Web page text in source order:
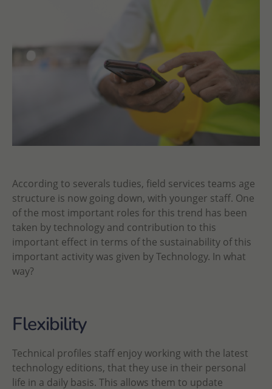
According to severals tudies, field services teams age
structure is now going down, with younger staff. One
of the most important roles for this trend has been
taken by technology and contribution to this
important effect in terms of the sustainability of this
important activity was given by Technology. In what
way?
Flexibility
Technical profiles staff enjoy working with the latest
technology editions, that they use in their personal
life in a daily basis. This allows them to update